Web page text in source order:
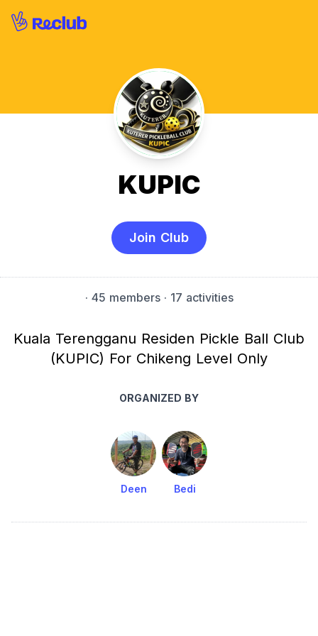
KUPIC
Join Club
· 45 members· 17 activities
Kuala Terengganu Residen Pickle Ball Club
(KUPIC) For Chikeng Level Only
ORGANIZED BY
Deen Bedi